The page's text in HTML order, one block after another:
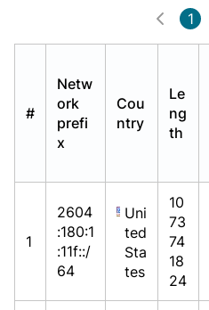
1
#
Netw
ork
prefi
x
Cou
ntry
Le
ng
th
1
2604
:180:1
:11f::/
64
Uni
ted
Sta
tes
10
73
74
18
24